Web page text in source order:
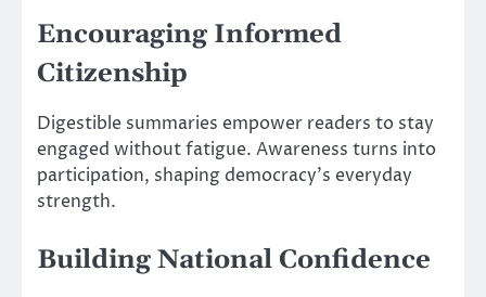
Encouraging Informed
Citizenship
Digestible summaries empower readers to stay
engaged without fatigue. Awareness turns into
participation, shaping democracy’s everyday
strength.
Building National Confidence